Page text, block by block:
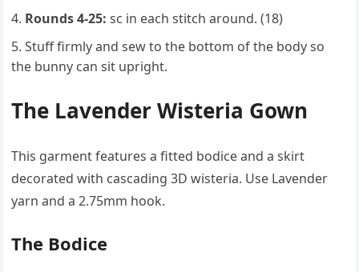
Rounds 4-25: sc in each stitch around. (18)
Stuff firmly and sew to the bottom of the body so
the bunny can sit upright.
The Lavender Wisteria Gown
This garment features a fitted bodice and a skirt
decorated with cascading 3D wisteria. Use Lavender
yarn and a 2.75mm hook.
The Bodice